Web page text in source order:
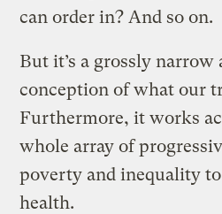
can order in? And so on.
But it’s a grossly narrow
conception of what our
Furthermore, it works
whole array of
poverty and inequality
health.